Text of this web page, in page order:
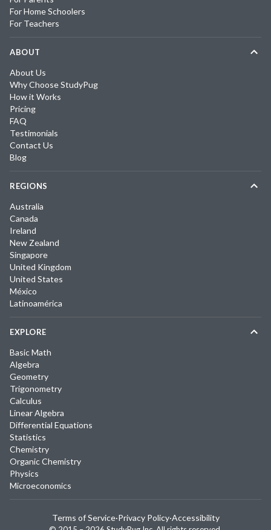
For Home Schoolers
For Teachers
ABOUT
About Us
Why Choose StudyPug
How it Works
Pricing
FAQ
Testimonials
Contact Us
Blog
REGIONS
Australia
Canada
Ireland
New Zealand
Singapore
United Kingdom
United States
México
Latinoamérica
EXPLORE
Basic Math
Algebra
Geometry
Trigonometry
Calculus
Linear Algebra
Differential Equations
Statistics
Chemistry
Organic Chemistry
Physics
Microeconomics
Terms of Service·Privacy Policy·Accessibility